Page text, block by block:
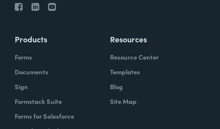
Products
Forms
Documents
Sign
Formstack Suite
Forms for Salesforce
Resources
Resource Center
Templates
Blog
Site Map